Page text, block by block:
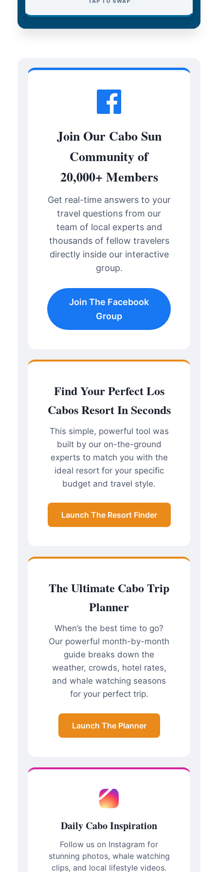
Join Our Cabo Sun
Community of
20,000+ Members
Get real-time answers to your
travel questions from our
team of local experts and
thousands of fellow travelers
directly inside our interactive
group.
Join The Facebook
Group
Find Your Perfect Los
Cabos Resort In Seconds
This simple, powerful tool was
built by our on-the-ground
experts to match you with the
ideal resort for your specific
budget and travel style.
Launch The Resort Finder
The Ultimate Cabo Trip
Planner
When’s the best time to go?
Our powerful month-by-month
guide breaks down the
weather, crowds, hotel rates,
and whale watching seasons
for your perfect trip.
Launch The Planner
Daily Cabo Inspiration
Follow us on Instagram for
stunning photos, whale watching
clips, and local lifestyle videos.